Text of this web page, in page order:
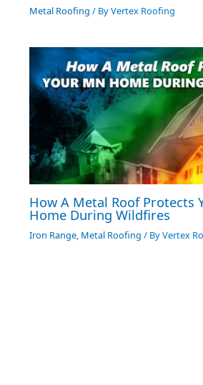
Metal Roofing / ByVertex Roofing
How A Metal Roof Protects
Home During Wildfires
Iron Range, Metal Roofing / ByVertex